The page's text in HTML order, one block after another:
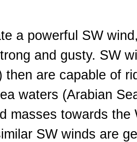
a powerful SW
and gusty. SW
then are capable of
waters (Arabian
masses towards
SW winds are